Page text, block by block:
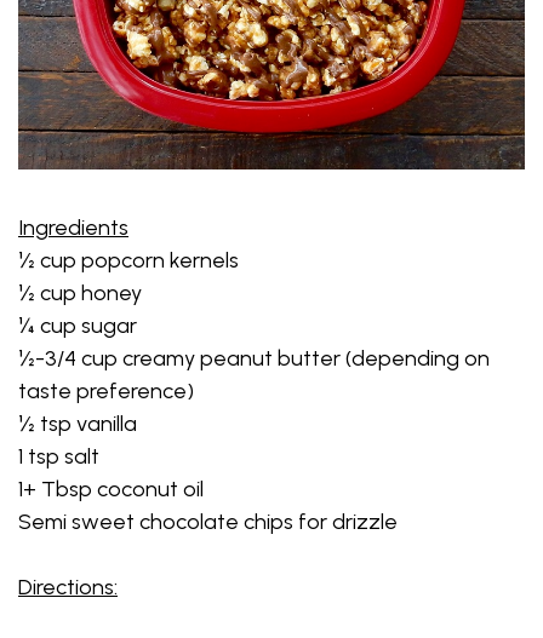
Ingredients
½ cup popcorn kernels
½ cup honey
¼ cup sugar
½-3/4 cup creamy peanut butter (depending on
taste preference)
½ tsp vanilla
1 tsp salt
1+ Tbsp coconut oil
Semi sweet chocolate chips for drizzle
Directions: